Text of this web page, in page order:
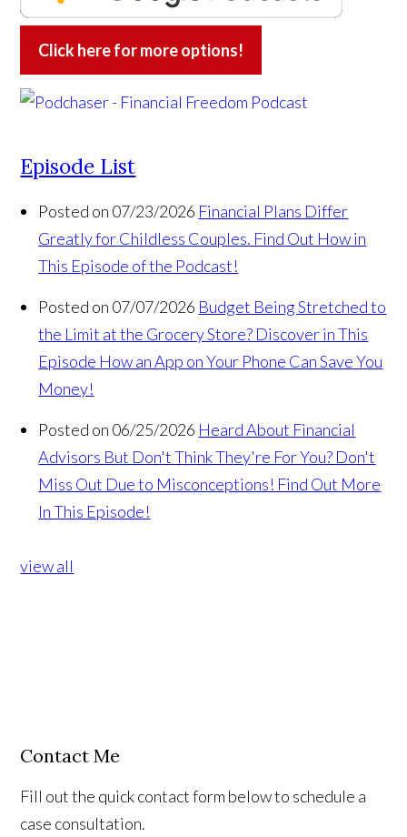
Click here for more options!
Episode List
Posted on 07/23/2026 Financial Plans Differ
Greatly for Childless Couples. Find Out How in
This Episode of the Podcast!
Posted on 07/07/2026 Budget Being Stretched to
the Limit at the Grocery Store? Discover in This
Episode How an App on Your Phone Can Save You
Money!
Posted on 06/25/2026 Heard About Financial
Advisors But Don't Think They're For You? Don't
Miss Out Due to Misconceptions! Find Out More
In This Episode!
view all
Contact Me
Fill out the quick contact form below to schedule a
case consultation.